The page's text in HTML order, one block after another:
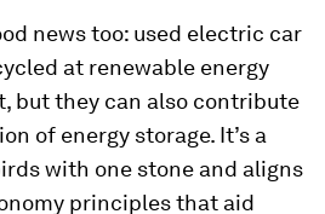
news too: used electric car
at renewable energy
but they can also contribute
of energy storage. It’s a
with one stone and aligns
principles that aid